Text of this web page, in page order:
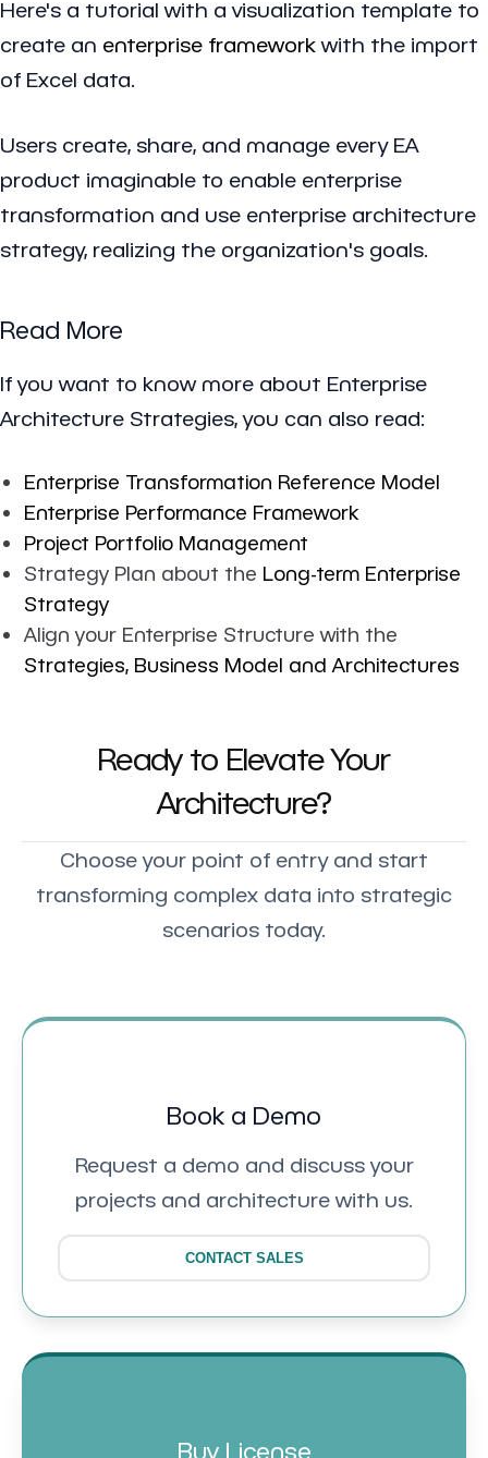
Here's a tutorial with a visualization template to
create an enterprise frameworkwith the import
of Excel data.
Users create, share, and manage every EA
product imaginable to enable enterprise
transformation and use enterprise architecture
strategy, realizing the organization's goals.
Read More
If you want to know more about Enterprise
Architecture Strategies, you can also read:
Enterprise Transformation Reference Model
Enterprise Performance Framework
Project Portfolio Management
Strategy Plan about the Long-term Enterprise
Strategy
Align your Enterprise Structure with the
Strategies, Business Model and Architectures
Ready to Elevate Your
Architecture?
Choose your point of entry and start
transforming complex data into strategic
scenarios today.
Book a Demo
Request a demo and discuss your
projects and architecture with us.
CONTACT SALES
Buy License